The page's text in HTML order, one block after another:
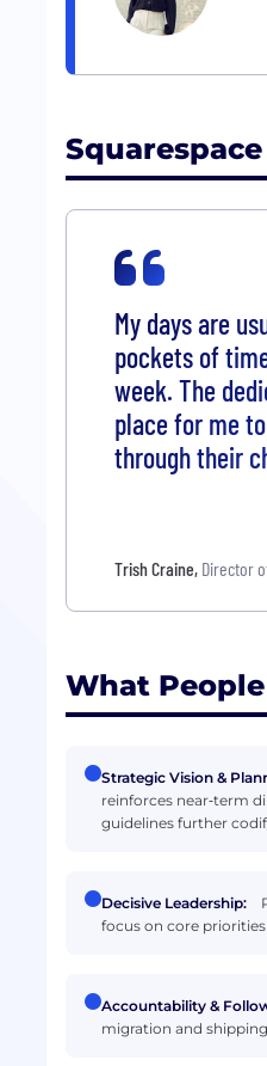
My days are
pockets of
week. The
place for me
through their
Trish Craine, Director
What
Strategic Vision &
reinforces near‑term
guidelines further
Decisive Leadership:
focus on core
Accountability &
migration and